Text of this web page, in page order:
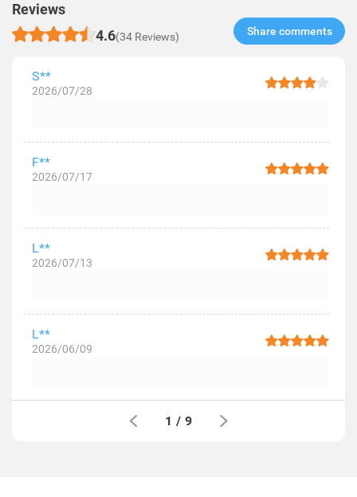
Reviews
4.6(34 Reviews) Share comments​
S**
2026/07/28
F**
2026/07/17
L**
2026/07/13
L**
2026/06/09
1 / 9